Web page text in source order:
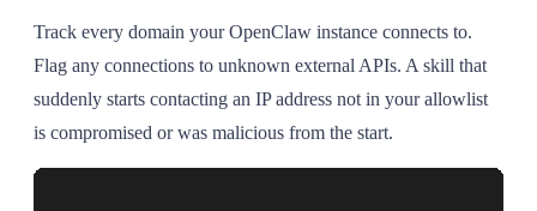
Track every domain your OpenClaw instance connects to.
Flag any connections to unknown external APIs. A skill that
suddenly starts contacting an IP address not in your allowlist
is compromised or was malicious from the start.